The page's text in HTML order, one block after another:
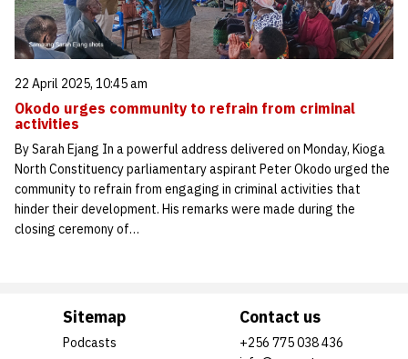
22 April 2025, 10:45 am
Okodo urges community to refrain from criminal
activities
By Sarah Ejang In a powerful address delivered on Monday, Kioga
North Constituency parliamentary aspirant Peter Okodo urged the
community to refrain from engaging in criminal activities that
hinder their development. His remarks were made during the
closing ceremony of…
Sitemap
Podcasts
Contact us
+256 775 038 436